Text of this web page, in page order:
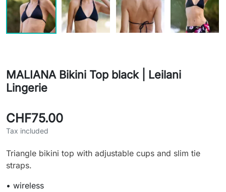
MALIANA Bikini Top black | Leilani
Lingerie
CHF75.00
Tax included
Triangle bikini top with adjustable cups and slim tie
straps.
• wireless